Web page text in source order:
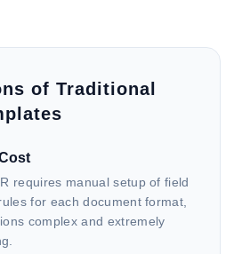
of Traditional
requires manual setup of field
for each document format,
complex and extremely